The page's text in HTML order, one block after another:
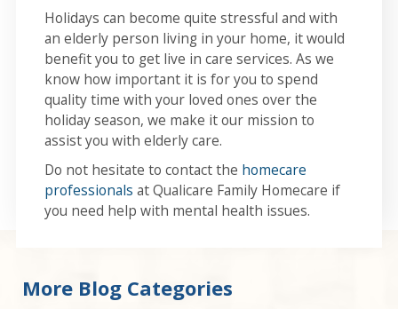
Holidays can become quite stressful and with
an elderly person living in your home, it would
benefit you to get live in care services. As we
know how important it is for you to spend
quality time with your loved ones over the
holiday season, we make it our mission to
assist you with elderly care.
Do not hesitate to contact the homecare
professionals at Qualicare Family Homecare if
you need help with mental health issues.
More Blog Categories